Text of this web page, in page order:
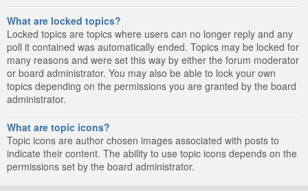
What are locked topics?
Locked topics are topics where users can no longer reply and any
poll it contained was automatically ended. Topics may be locked for
many reasons and were set this way by either the forum moderator
or board administrator. You may also be able to lock your own
topics depending on the permissions you are granted by the board
administrator.
What are topic icons?
Topic icons are author chosen images associated with posts to
indicate their content. The ability to use topic icons depends on the
permissions set by the board administrator.